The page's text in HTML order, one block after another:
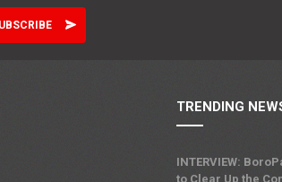
TRENDING
INTERVIEW:
to Clear Up the